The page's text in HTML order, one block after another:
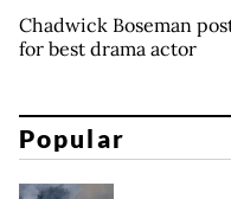
Chadwick Boseman
for best drama actor
Popular